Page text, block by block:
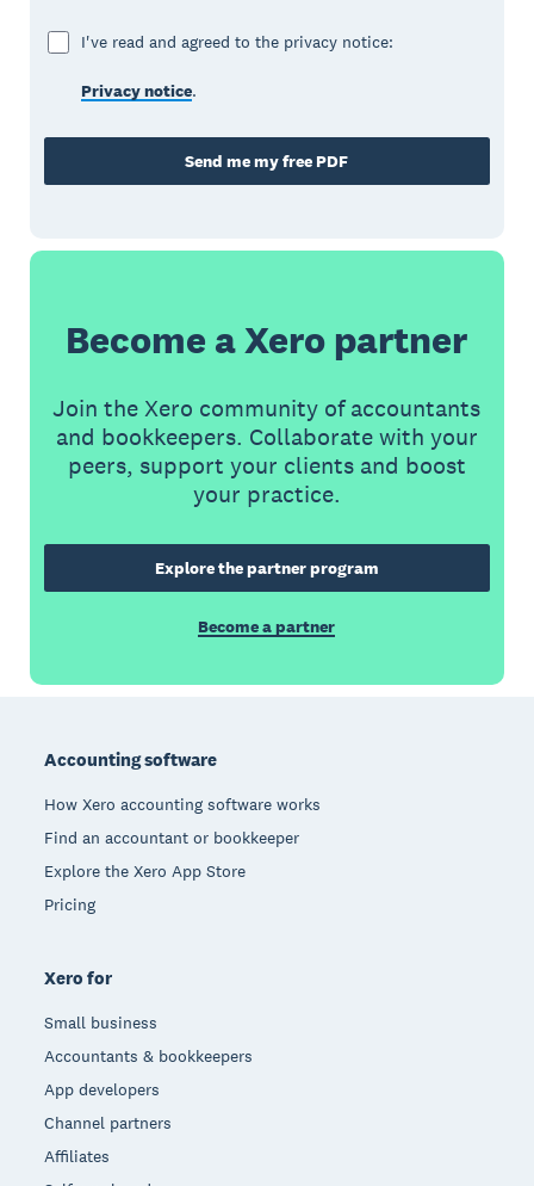
I've read and agreed to the privacy notice:
Privacy notice.
Send me my free PDF
Become a Xero partner
Join the Xero community of accountants
and bookkeepers. Collaborate with your
peers, support your clients and boost
your practice.
Explore the partner program
Become a partner
Accounting software
How Xero accounting software works
Find an accountant or bookkeeper
Explore the Xero App Store
Pricing
Xero for
Small business
Accountants & bookkeepers
App developers
Channel partners
Affiliates